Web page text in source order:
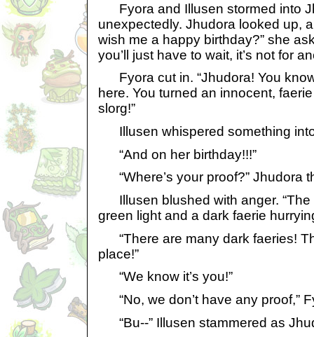
Fyora and Illusen stormed into
unexpectedly. Jhudora looked up,
wish me a happy birthday?” she
you’ll just have to wait, it’s not for
Fyora cut in. “Jhudora! You
here. You turned an innocent,
slorg!”
Illusen whispered something
“And on her birthday!!!”
“Where’s your proof?” Jhudora
Illusen blushed with anger. “The
green light and a dark faerie
“There are many dark faeries!
place!”
“We know it’s you!”
“No, we don’t have any proof,”
“Bu--” Illusen stammered as